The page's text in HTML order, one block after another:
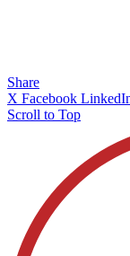
Share
X Facebook
Scroll to Top